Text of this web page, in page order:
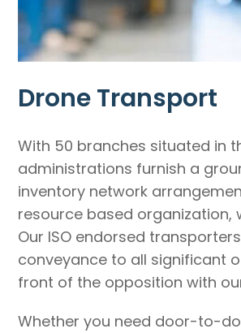
Drone Transport
With 50 branches situated in
administrations furnish a
inventory network
resource based organization,
Our ISO endorsed
conveyance to all significant
front of the opposition with
Whether you need door-to-